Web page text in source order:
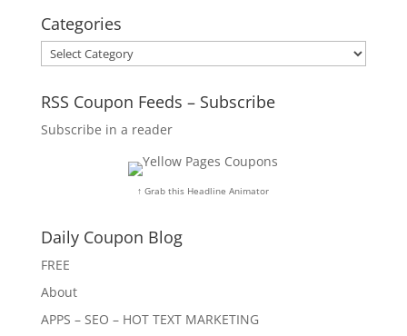
Categories
Categories
RSS Coupon Feeds – Subscribe
Subscribe in a reader
↑ Grab this Headline Animator
Daily Coupon Blog
FREE
About
APPS – SEO – HOT TEXT MARKETING